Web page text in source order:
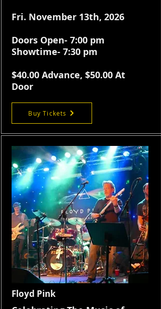
​Fri. November 13th, 2026
Doors Open- 7:00 pm
Showtime- 7:30 pm
$40.00 Advance, $50.00 At
Door
Buy Tickets
Floyd Pink